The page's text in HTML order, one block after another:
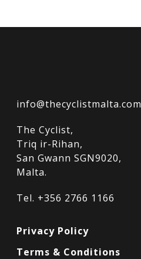
info@thecyclistmalta.com
The Cyclist,
Triq ir-Rihan,
San Gwann SGN9020,
Malta.
Tel. +356 2766 1166
Privacy Policy
Terms & Conditions